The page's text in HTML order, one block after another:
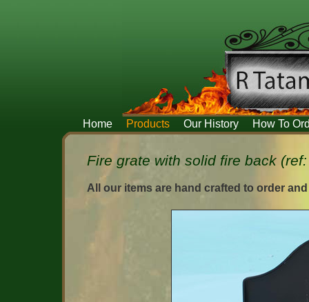
Home Products Our History How To
Fire grate with solid fire back
All our items are hand crafted to order